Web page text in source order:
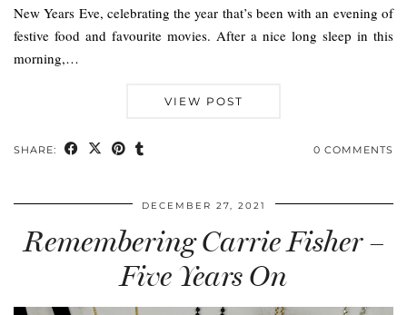
New Years Eve, celebrating the year that’s been with an evening of
festive food and favourite movies. After a nice long sleep in this
morning,…
VIEW POST
SHARE: 0 COMMENTS
DECEMBER 27, 2021
Remembering Carrie Fisher –
Five Years On